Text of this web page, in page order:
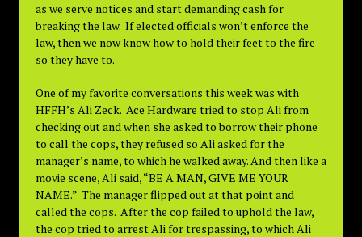
as we serve notices and start demanding cash for
breaking the law. If elected officials won’t enforce the
law, then we now know how to hold their feet to the fire
so they have to.
One of my favorite conversations this week was with
HFFH’s Ali Zeck. Ace Hardware tried to stop Ali from
checking out and when she asked to borrow their phone
to call the cops, they refused so Ali asked for the
manager’s name, to which he walked away. And then like a
movie scene, Ali said, “BE A MAN, GIVE ME YOUR
NAME.” The manager flipped out at that point and
called the cops. After the cop failed to uphold the law,
the cop tried to arrest Ali for trespassing, to which Ali